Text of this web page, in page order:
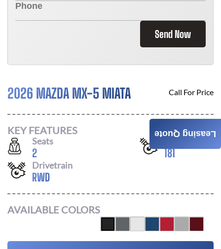
Send Now
2026 MAZDA MX-5 MIATA Call For Price
KEY FEATURES
Seats
2
Horsepower
181
Drivetrain
RWD
AVAILABLE COLORS
Leasing Quote